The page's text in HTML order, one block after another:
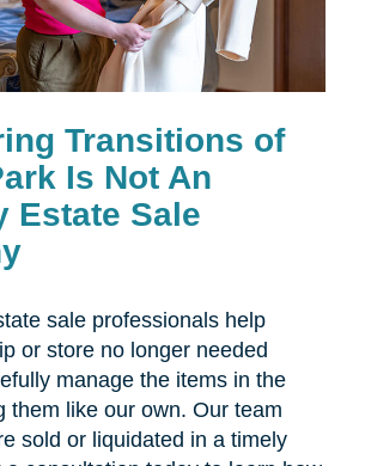
Transitions of
Is Not An
Estate Sale
sale professionals help
or store no longer needed
manage the items in the
them like our own. Our team
sold or liquidated in a timely